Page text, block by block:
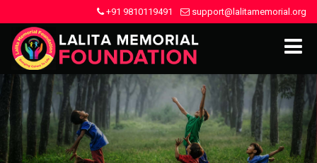
+91 9810119491 support@lalitamemorial.org